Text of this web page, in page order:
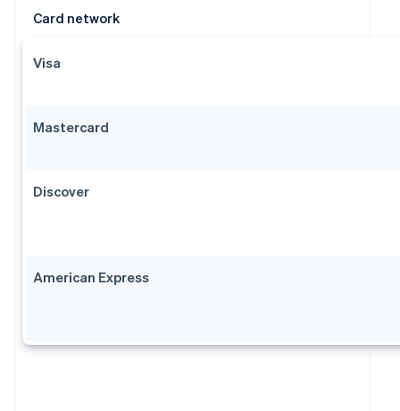
Card network
Visa
Mastercard
Discover
American Express